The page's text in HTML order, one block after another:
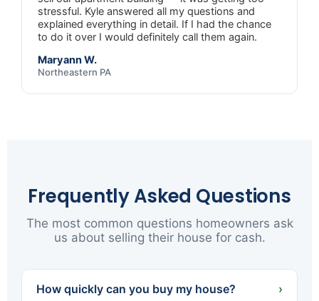
stressful. Kyle answered all my questions and
explained everything in detail. If I had the chance
to do it over I would definitely call them again.
Maryann W.
Northeastern PA
Frequently Asked Questions
The most common questions homeowners ask
us about selling their house for cash.
How quickly can you buy my house? ›